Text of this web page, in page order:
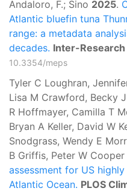
Andaloro, F.; Sino 2025.
Atlantic bluefin tuna
range: a metadata
decades. Inter-
10.3354/meps
Tyler C Loughran,
Lisa M Crawford, Becky
R Hoffmayer, Camilla T
Bryan A Keller, David W
Snodgrass, Wendy E
B Griffis, Peter W Cooper
assessment for US
Atlantic Ocean. PLOS